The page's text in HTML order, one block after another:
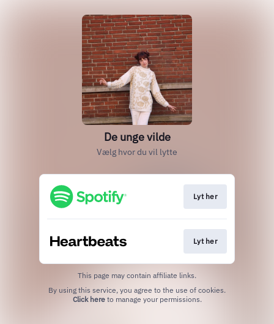
De unge vilde
Vælg hvor du vil lytte
Lyt her
Lyt her
This page may contain affiliate links.
Click hereto manage your permissions.